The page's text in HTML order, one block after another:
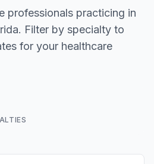
professionals practicing in
Filter by specialty to
for your healthcare